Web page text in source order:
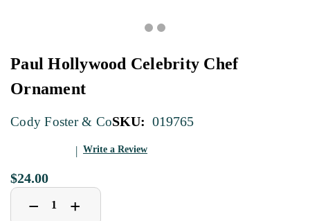
Paul Hollywood Celebrity Chef
Ornament
Cody Foster & CoSKU: 019765
Write a Review
$24.00
Decrease
Quantity
− Increase
Quantity
+